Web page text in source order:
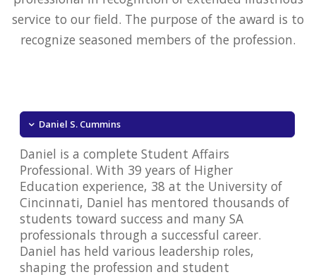
service to our field. The purpose of the award is to
recognize seasoned members of the profession.
Daniel S. Cummins
Daniel is a complete Student Affairs
Professional. With 39 years of Higher
Education experience, 38 at the University of
Cincinnati, Daniel has mentored thousands of
students toward success and many SA
professionals through a successful career.
Daniel has held various leadership roles,
shaping the profession and student